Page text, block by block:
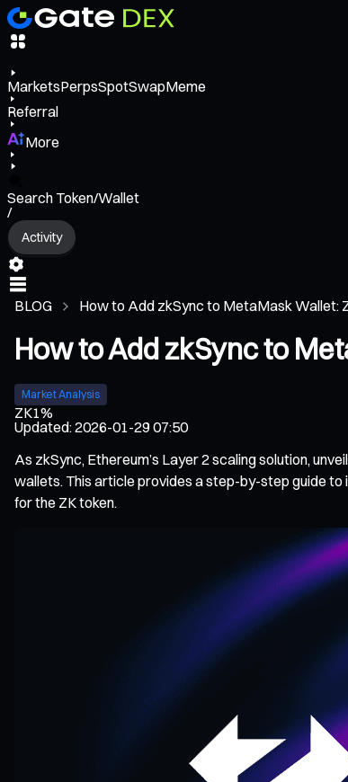
MarketsPerpsSpotSwapMeme
Referral
More
Search Token/Wallet
/
Activity
BLOG How to Add zkSync to MetaMask Wallet:
How to Add zkSync to
Market Analysis
ZK1%
Updated:2026-01-29 07:50
As zkSync, Ethereum’s Layer 2 scaling solution,
wallets. This article provides a step-by-step guide
for the ZK token.